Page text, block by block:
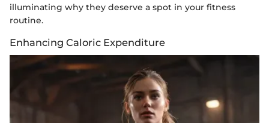
illuminating why they deserve a spot in your fitness
routine.
Enhancing Caloric Expenditure